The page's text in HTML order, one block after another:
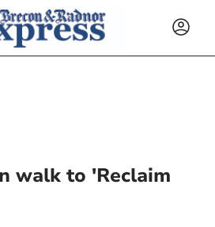
walk to 'Reclaim